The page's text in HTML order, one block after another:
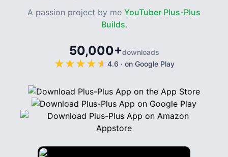
A passion project by me YouTuber Plus-Plus
Builds.
50,000+downloads
★
★★
★★
★★
★★
★ 4.6 · on Google Play